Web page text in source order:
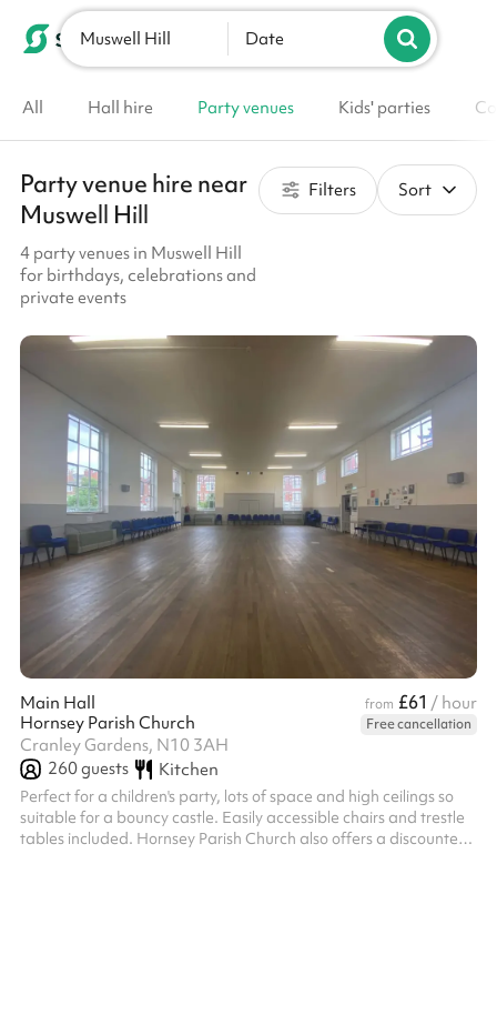
List your venue
Muswell Hill Date
All Hall hire Party venues Kids' parties
Party venue hire near
Muswell Hill
4 party venues in Muswell Hill
for birthdays, celebrations and
private events
Filters Sort
Main Hall from £61 / hour
Hornsey Parish Church
Free cancellation
Cranley Gardens, N10 3AH
260guests Kitchen
Perfect for a children's party, lots of space and high ceilings so
suitable for a bouncy castle. Easily accessible chairs and trestle
tables included. Hornsey Parish Church also offers a discounted